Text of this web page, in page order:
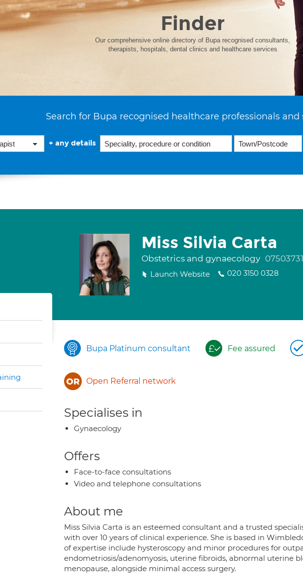
Finder
Our comprehensive online directory of Bupa recognised consultants,
therapists, hospitals, dental clinics and healthcare services
Search for Bupa recognised healthcare professionals and
+ any details
Miss Silvia Carta
Obstetrics and gynaecology 07503731
Launch Website 020 3150 0328
Bupa Platinum consultant Fee assured
Open Referral network
Specialises in
Gynaecology
Offers
Face-to-face consultations
Video and telephone consultations
About me
Miss Silvia Carta is an esteemed consultant and a trusted
with over 10 years of clinical experience. She is based in
of expertise include hysteroscopy and minor procedures for
endometriosis/adenomyosis, uterine fibroids, abnormal uterine
menopause, alongside minimal access surgery.